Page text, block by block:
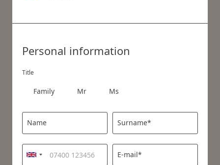
Personal information
Title
Family Mr Ms
Name Surname*
E-mail*
WHAT ARE YOU LOOKING FOR?